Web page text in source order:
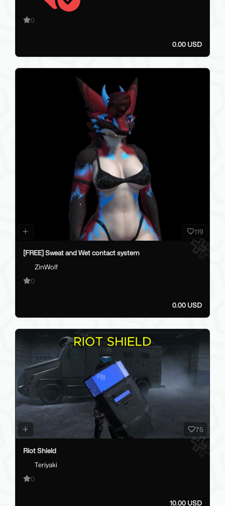
0
0.00 USD
119
[FREE] Sweat and Wet contact system
ZinWolf
0
0.00 USD
75
Riot Shield
Teriyaki
0
10.00 USD